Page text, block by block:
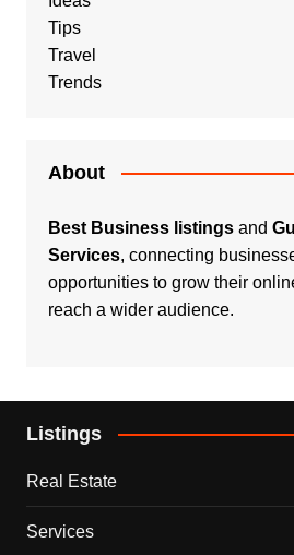
Tips
Travel
Trends
About
Best Business listingsand
Services, connecting
opportunities to grow their
reach a wider audience.
Listings
Real Estate
Services